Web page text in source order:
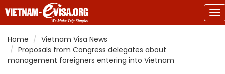
Home
Vietnam Visa News
Proposals from Congress delegates about
management foreigners entering into Vietnam